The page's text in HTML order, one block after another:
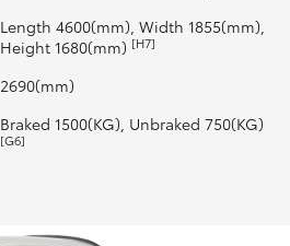
Length 4600(mm), Width 1855(mm),
Height 1680(mm) [H7]
2690(mm)
Braked 1500(KG), Unbraked 750(KG)
[G6]